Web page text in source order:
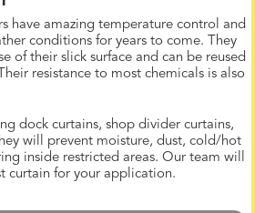
have amazing temperature control and
conditions for years to come. They
of their slick surface and can be reused
resistance to most chemicals is also
dock curtains, shop divider curtains,
will prevent moisture, dust, cold/hot
inside restricted areas. Our team will
curtain for your application.